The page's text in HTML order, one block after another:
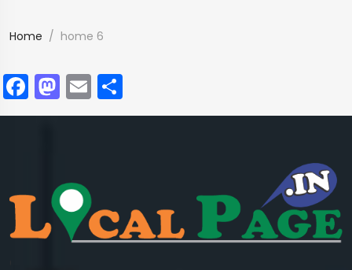
Home home 6
Facebook
Mastodon
Email